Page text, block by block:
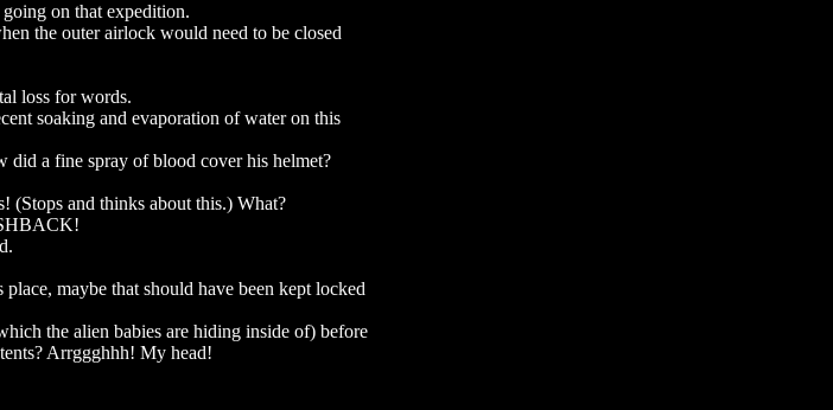
on that expedition.
the outer airlock would need to be closed
loss for words.
soaking and evaporation of water on this
did a fine spray of blood cover his helmet?
(Stops and thinks about this.) What?
maybe that should have been kept locked
the alien babies are hiding inside of) before
Arrggghhh! My head!